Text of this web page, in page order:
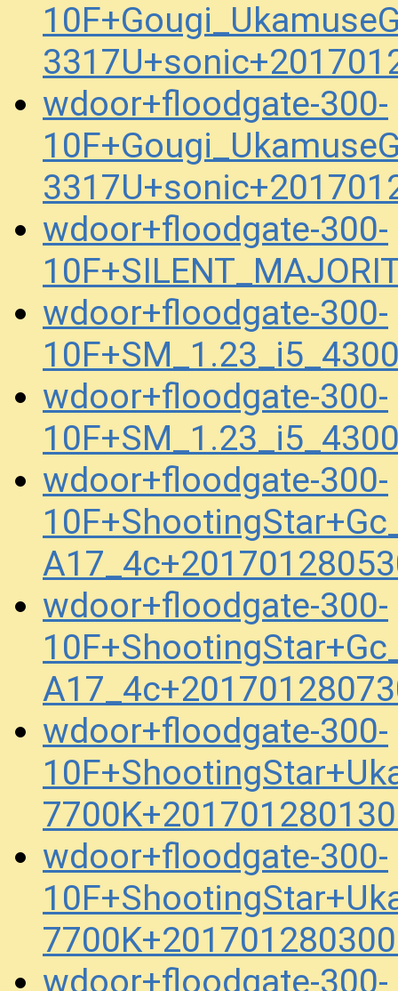
wdoor+floodgate-300-
wdoor+floodgate-300-
wdoor+floodgate-300-
wdoor+floodgate-300-
wdoor+floodgate-300-
wdoor+floodgate-300-
wdoor+floodgate-300-
wdoor+floodgate-300-
wdoor+floodgate-300-